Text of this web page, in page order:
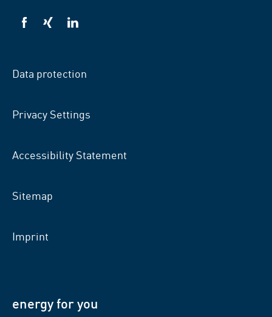
VSB
VSB
VSB
Data protection
Privacy Settings
Accessibility Statement
Sitemap
Imprint
energy for you